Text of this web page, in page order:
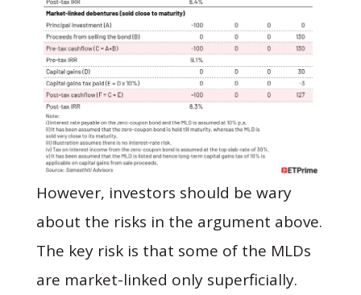
However, investors should be wary
about the risks in the argument above.
The key risk is that some of the MLDs
are market-linked only superficially.